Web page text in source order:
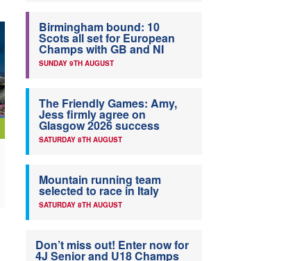
Birmingham bound: 10
Scots all set for European
Champs with GB and NI
SUNDAY 9TH AUGUST
The Friendly Games: Amy,
Jess firmly agree on
Glasgow 2026 success
SATURDAY 8TH AUGUST
Mountain running team
selected to race in Italy
SATURDAY 8TH AUGUST
Don’t miss out! Enter now for
4J Senior and U18 Champs